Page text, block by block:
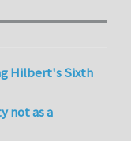
Hilbert's Sixth
not as a